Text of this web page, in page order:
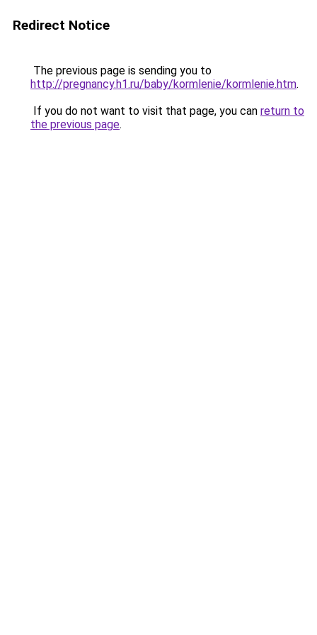
Redirect Notice
The previous page is sending you to
http://pregnancy.h1.ru/baby/kormlenie/kormlenie.htm.
If you do not want to visit that page, you can return to
the previous page.